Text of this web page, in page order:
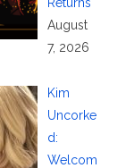
August
7, 2026
Kim
Uncorke
d:
Welcom